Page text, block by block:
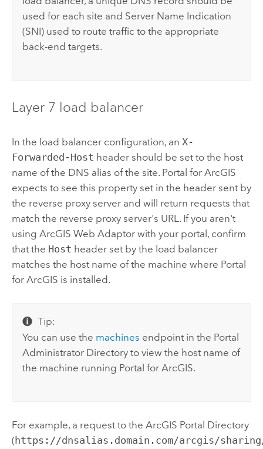
used for each site and Server Name Indication
(SNI) used to route traffic to the appropriate
back-end targets.
Layer 7 load balancer
In the load balancer configuration, an X-
Forwarded-Host header should be set to the host
name of the DNS alias of the site. Portal for ArcGIS
expects to see this property set in the header sent by
the reverse proxy server and will return requests that
match the reverse proxy server's URL. If you aren't
using ArcGIS Web Adaptorwith your portal, confirm
that the Host header set by the load balancer
matches the host name of the machine where Portal
for ArcGIS is installed.
Tip:
You can use the machines endpoint in the Portal
Administrator Directory to view the host name of
the machine running Portal for ArcGIS.
For example, a request to the ArcGIS Portal Directory
( https://dnsalias.domain.com/arcgis/